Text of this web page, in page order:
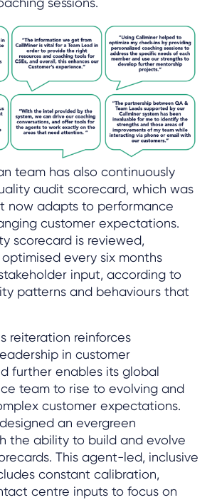
team has also continuously
audit scorecard, which was
now adapts to performance
customer expectations.
scorecard is reviewed,
every six months
input, according to
patterns and behaviours that
reiteration reinforces
in customer
further enables its global
team to rise to evolving and
customer expectations.
an evergreen
the ability to build and evolve
This agent-led, inclusive
constant calibration,
centre inputs to focus on